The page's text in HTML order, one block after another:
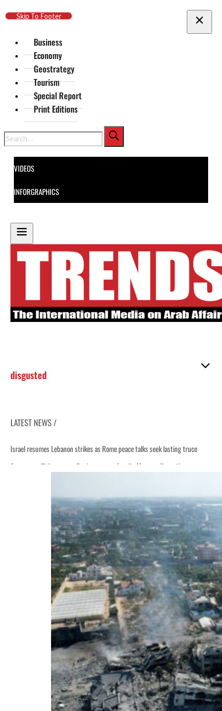
Skip To Main Content
Skip To Footer
Business
Economy
Geostrategy
Tourism
Special Report
Print Editions
Search
VIDEOS
INFORGRAPHICS
disgusted
LATEST NEWS /
Israel resumes Lebanon strikes as Rome peace talks seek lasting truce
Aramco profit jumps as oil prices surge despite Hormuz disruption
ADNOC L&S to expand fleet
Emaar Properties posts 23 percent rise in H1 net profit to $3.5 billion
Empower profit climbs 16%
Saudi, Turkey, Pakistan forge defence pact as regional tensions deepen
Burjeel profit nearly doubles
Sharjah real estate deals jump 62 percent in July
Salik profit slips in H1
Israel resumes Lebanon strikes as Rome peace talks seek lasting truce
Aramco profit jumps as oil prices surge despite Hormuz disruption
Cyber resilience is more than recovering from an attack
ADNOC L&S to expand fleet